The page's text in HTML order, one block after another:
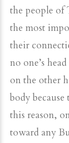
the people of
the most
their
no one’s
on the other
body
this reason,
toward any